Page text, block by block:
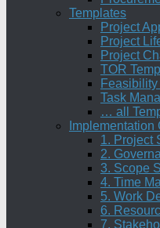
Templates
Project
Project
Project
TOR
Task
… all
Implementation
1. Project
2.
3. Scope
4. Time
5. Work
6.
7.